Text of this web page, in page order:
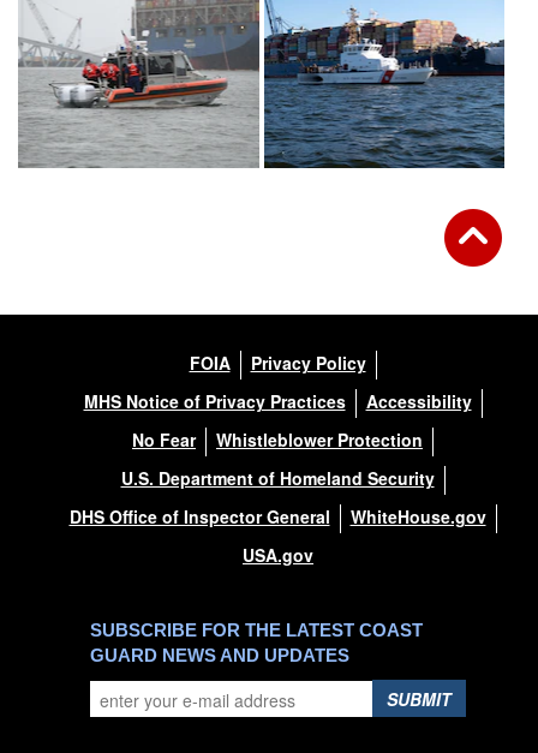
FOIA
Privacy Policy
MHS Notice of Privacy Practices
Accessibility
No Fear
Whistleblower Protection
U.S. Department of Homeland Security
DHS Office of Inspector General
WhiteHouse.gov
USA.gov
SUBSCRIBE FOR THE LATEST COAST
GUARD NEWS AND UPDATES
SUBMIT